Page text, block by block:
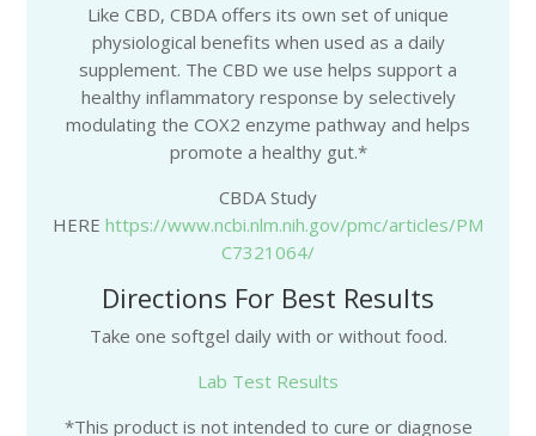
Like CBD, CBDA offers its own set of unique
physiological benefits when used as a daily
supplement. The CBD we use helps support a
healthy inflammatory response by selectively
modulating the COX2 enzyme pathway and helps
promote a healthy gut.*
CBDA Study
HERE https://www.ncbi.nlm.nih.gov/pmc/articles/PM
C7321064/
Directions For Best Results
Take one softgel daily with or without food.
Lab Test Results
*This product is not intended to cure or diagnose